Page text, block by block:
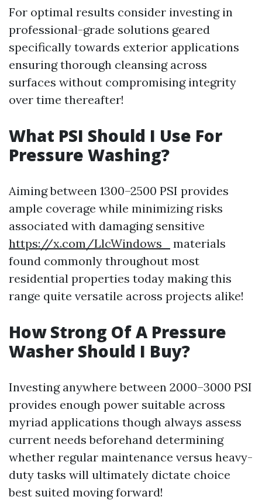
For optimal results consider investing in
professional-grade solutions geared
specifically towards exterior applications
ensuring thorough cleansing across
surfaces without compromising integrity
over time thereafter!
What PSI Should I Use For
Pressure Washing?
Aiming between 1300–2500 PSI provides
ample coverage while minimizing risks
associated with damaging sensitive
https://x.com/LlcWindows_
materials
found commonly throughout most
residential properties today making this
range quite versatile across projects alike!
How Strong Of A Pressure
Washer Should I Buy?
Investing anywhere between 2000–3000 PSI
provides enough power suitable across
myriad applications though always assess
current needs beforehand determining
whether regular maintenance versus heavy-
duty tasks will ultimately dictate choice
best suited moving forward!